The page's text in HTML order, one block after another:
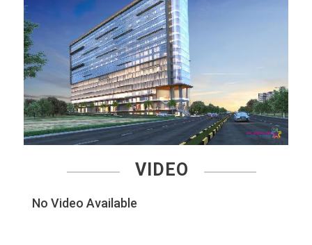
VIDEO
No Video Available